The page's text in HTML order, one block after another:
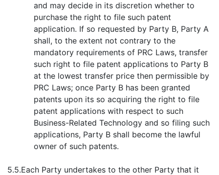
and may decide in its discretion whether to
purchase the right to file such patent
application. If so requested by Party B, Party A
shall, to the extent not contrary to the
mandatory requirements of PRC Laws, transfer
such right to file patent applications to Party B
at the lowest transfer price then permissible by
PRC Laws; once Party B has been granted
patents upon its so acquiring the right to file
patent applications with respect to such
Business-Related Technology and so filing such
applications, Party B shall become the lawful
owner of such patents.
5.5.Each Party undertakes to the other Party that it